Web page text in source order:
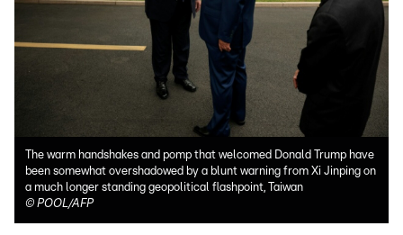
The warm handshakes and pomp that welcomed Donald Trump have
been somewhat overshadowed by a blunt warning from Xi Jinping on
a much longer standing geopolitical flashpoint, Taiwan
© POOL/AFP